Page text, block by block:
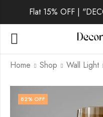
Flat 15% OFF |
Home Shop Wall Light
82% OFF